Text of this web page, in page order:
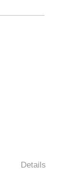
Details